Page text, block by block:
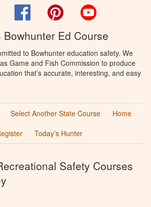
Facebook Pinterest
Ed Course
to Bowhunter education safety. We
Game and Fish Commission to produce
that’s accurate, interesting, and easy
Select Another State Course
Home
Today’s Hunter
Safety Courses